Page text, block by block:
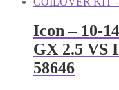
Icon – 10-
GX 2.5 VS
58646